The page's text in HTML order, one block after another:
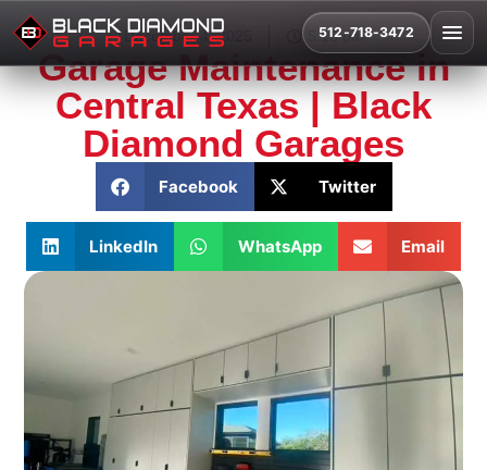
512-718-3472
December 4, 2025 5:16 pm
Garage Maintenance in
Central Texas | Black
Diamond Garages
Facebook Twitter
LinkedIn WhatsApp Email